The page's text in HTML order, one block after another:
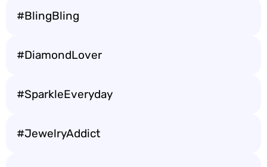
#BlingBling
#DiamondLover
#SparkleEveryday
#JewelryAddict